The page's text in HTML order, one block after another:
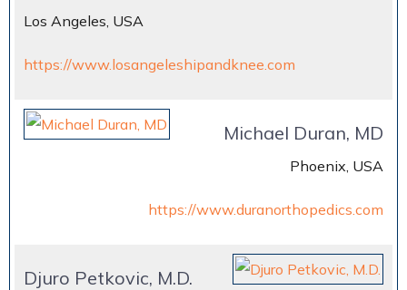
Los Angeles, USA
https://www.losangeleshipandknee.com
Michael Duran, MD
Phoenix, USA
https://www.duranorthopedics.com
Djuro Petkovic, M.D.